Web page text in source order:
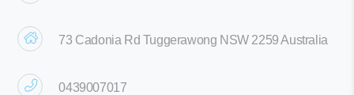
73 Cadonia Rd Tuggerawong NSW 2259 Australia
0439007017